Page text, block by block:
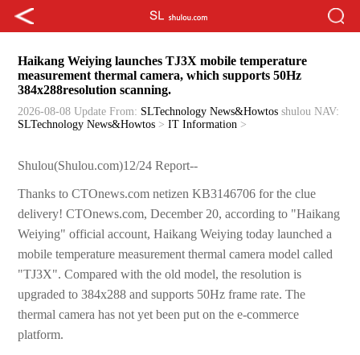
Haikang Weiying launches TJ3X mobile temperature
measurement thermal camera, which supports 50Hz
384x288resolution scanning.
2026-08-08 Update From: SLTechnology News&Howtos shulou NAV:
SLTechnology News&Howtos >IT Information >
Shulou(Shulou.com)12/24 Report--
Thanks to CTOnews.com netizen KB3146706 for the clue
delivery! CTOnews.com, December 20, according to "Haikang
Weiying" official account, Haikang Weiying today launched a
mobile temperature measurement thermal camera model called
"TJ3X". Compared with the old model, the resolution is
upgraded to 384x288 and supports 50Hz frame rate. The
thermal camera has not yet been put on the e-commerce
platform.